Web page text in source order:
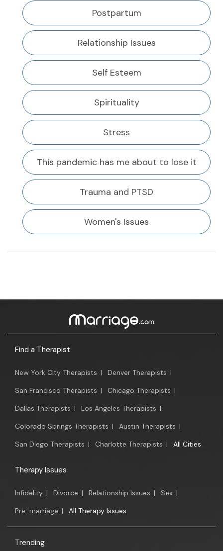
Postpartum
Relationship Issues
Self Esteem
Spirituality
Stress
This pandemic has me about to lose it
Trauma and PTSD
Women's Issues
Find a Therapist
New York City Therapists | Denver Therapists |
San Francisco Therapists | Chicago Therapists |
Dallas Therapists | Los Angeles Therapists |
Colorado Springs Therapists | Austin Therapists |
San Diego Therapists | Charlotte Therapists | All Cities
Therapy Issues
Infidelity | Divorce | Relationship Issues | Sex |
Pre-marriage | All Therapy Issues
Trending